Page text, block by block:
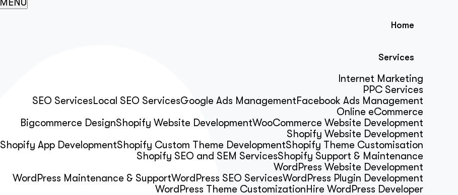
Home
Services
Internet Marketing
SEO ServicesLocal SEO Services
PPC Services
Google Ads ManagementFacebook Ads Management
Online eCommerce
Bigcommerce DesignShopify Website DevelopmentWooCommerce Website Development
Shopify Website Development
Shopify App DevelopmentShopify Custom Theme DevelopmentShopify Theme Customisation
Shopify SEO and SEM ServicesShopify Support & Maintenance
WordPress Website Development
WordPress Maintenance & SupportWordPress SEO ServicesWordPress Plugin Development
WordPress Theme CustomizationHire WordPress Developer